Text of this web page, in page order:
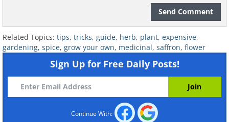
soil. A combination of 50% regular soil,
30% compost, and 20% fine sand will do
perfectly.
Saffron needs 4 - 5 hours of direct sun
daily. A south-facing wall is optimal.
*In terms of USDA hardiness zones,
zones 5-8 are the most hospitable for
Send Comment
Related Topics: tips, tricks, guide, herb, plant, expensive,
gardening, spice, grow your own, medicinal, saffron, flower
Sign Up for Free Daily Posts!
Continue With: